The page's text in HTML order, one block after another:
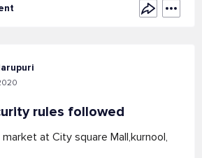
rules followed
market at City square Mall,kurnool,